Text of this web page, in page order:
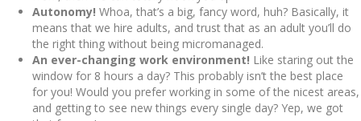
Autonomy! Whoa, that’s a big, fancy word, huh? Basically, it
means that we hire adults, and trust that as an adult you’ll do
the right thing without being micromanaged.
An ever-changing work environment! Like staring out the
window for 8 hours a day? This probably isn’t the best place
for you! Would you prefer working in some of the nicest areas,
and getting to see new things every single day? Yep, we got